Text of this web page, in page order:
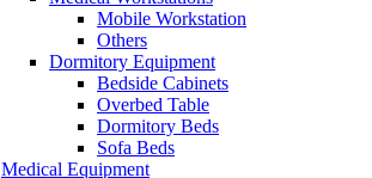
Mobile Workstation
Others
Dormitory Equipment
Bedside Cabinets
Overbed Table
Dormitory Beds
Sofa Beds
Medical Equipment